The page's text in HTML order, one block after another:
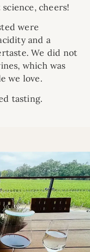
cheers!
were
and a
We did not
which was
we love.
tasting.